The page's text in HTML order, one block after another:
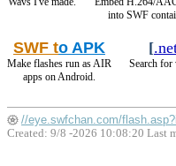
into SWF
SWF to APK
Make flashes run as AIR
apps on Android.
[
Search for
//eye.swfchan.com/
Created: 9/8 -2026 10:08:20 Last